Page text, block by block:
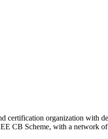
organization with
CB Scheme, with a network